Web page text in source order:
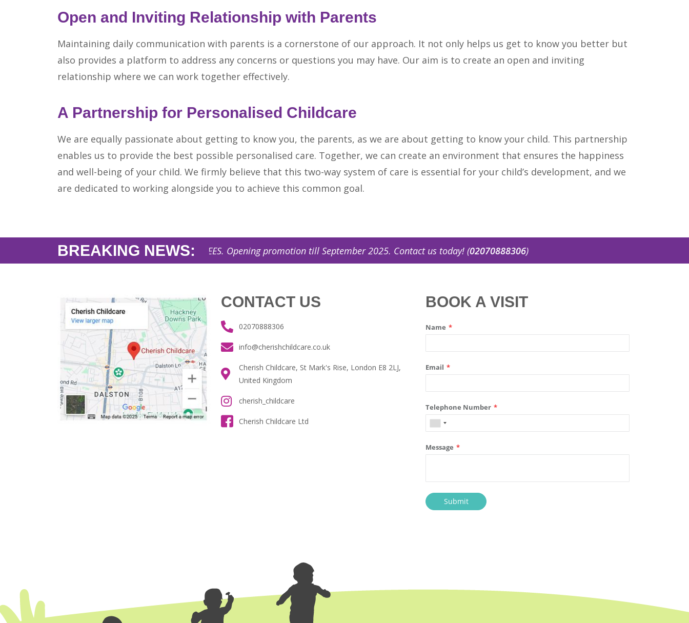
Open and Inviting Relationship with Parents
Maintaining daily communication with parents is a cornerstone of our approach. It not only helps us get to know you better but
also provides a platform to address any concerns or questions you may have. Our aim is to create an open and inviting
relationship where we can work together effectively.
A Partnership for Personalised Childcare
We are equally passionate about getting to know you, the parents, as we are about getting to know your child. This partnership
enables us to provide the best possible personalised care. Together, we can create an environment that ensures the happiness
and well-being of your child. We firmly believe that this two-way system of care is essential for your child’s development, and we
are dedicated to working alongside you to achieve this common goal.
BREAKING NEWS:
AFFORDABLE NURSERY FEES. Opening promotion till September 2025. Contact us today! (02070888306)
CONTACT US
02070888306
info@cherishchildcare.co.uk
Cherish Childcare, St Mark's Rise, London E8 2LJ,
United Kingdom
cherish_childcare
Cherish Childcare Ltd
BOOK A VISIT